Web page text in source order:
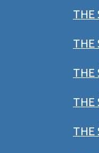
THE
THE
THE
THE
THE